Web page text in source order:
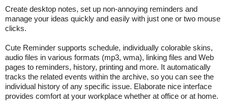
Create desktop notes, set up non-annoying reminders and
manage your ideas quickly and easily with just one or two mouse
clicks.
Cute Reminder supports schedule, individually colorable skins,
audio files in various formats (mp3, wma), linking files and Web
pages to reminders, history, printing and more. It automatically
tracks the related events within the archive, so you can see the
individual history of any specific issue. Elaborate nice interface
provides comfort at your workplace whether at office or at home.